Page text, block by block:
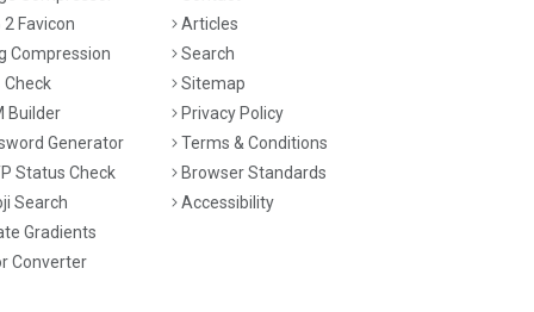
2 Favicon
Compression
Check
Builder
Generator
Status Check
Search
Gradients
Converter
Articles
Search
Sitemap
Privacy Policy
Terms & Conditions
Browser Standards
Accessibility